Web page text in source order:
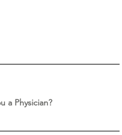
a Physician?